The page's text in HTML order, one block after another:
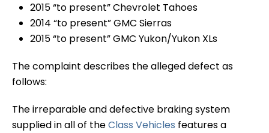
2015 “to present” Chevrolet Tahoes
2014 “to present” GMC Sierras
2015 “to present” GMC Yukon/Yukon XLs
The complaint describes the alleged defect as
follows:
The irreparable and defective braking system
supplied in all of theClass Vehicles features a